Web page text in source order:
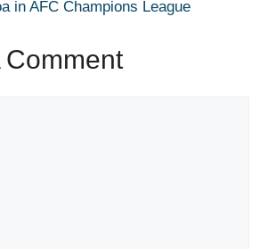
in AFC Champions League
Comment